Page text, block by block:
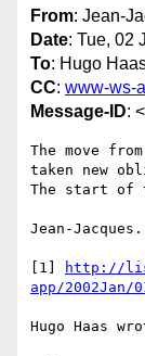
From: Jean-
Date: Tue, 02
To: Hugo
CC: www-ws-
Message-ID:
The move
taken new
The start of
Jean-Jacques.
[1]
http://
app/2002Jan/
Hugo Haas